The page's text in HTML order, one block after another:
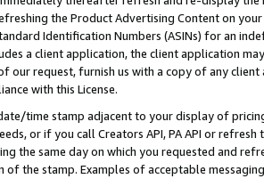
the Product Advertising Content on
Identification Numbers (ASINs) for an
a client application, the client application
our request, furnish us with a copy of any
with this License.
time stamp adjacent to your display of
or if you call Creators API, PA API or
the same day on which you requested and
the stamp. Examples of acceptable